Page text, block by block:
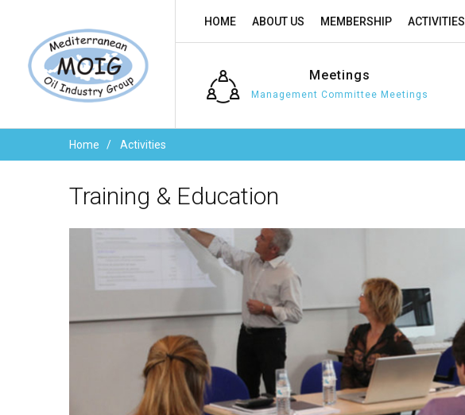
HOME ABOUT US MEMBERSHIP ACTIVITIES
Meetings
Management Committee Meetings
Home Activities
Training & Education